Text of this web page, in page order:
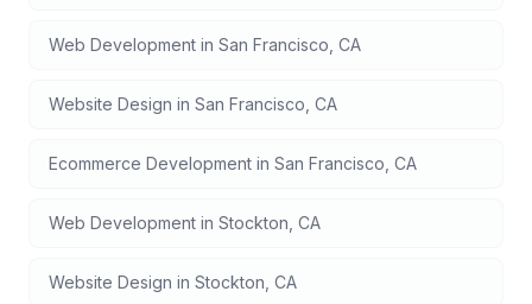
Web Development in San Francisco CA
Website Design in San Francisco CA
Ecommerce Development in San Francisco CA
Web Development in Stockton CA
Website Design in Stockton CA